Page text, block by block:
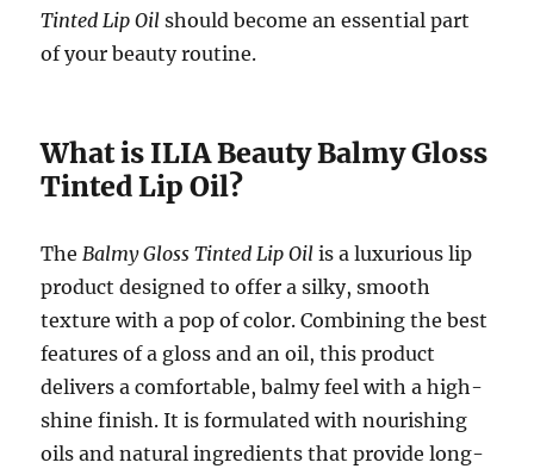
Tinted Lip Oil should become an essential part
of your beauty routine.
What is ILIA Beauty Balmy Gloss
Tinted Lip Oil?
The Balmy Gloss Tinted Lip Oil is a luxurious lip
product designed to offer a silky, smooth
texture with a pop of color. Combining the best
features of a gloss and an oil, this product
delivers a comfortable, balmy feel with a high-
shine finish. It is formulated with nourishing
oils and natural ingredients that provide long-